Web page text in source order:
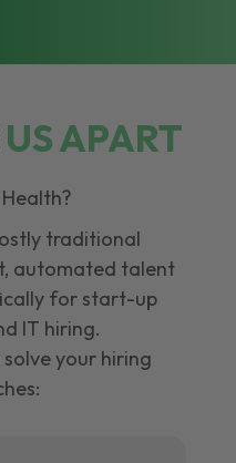
US APART
traditional
automated talent
for start-up
IT hiring.
your hiring